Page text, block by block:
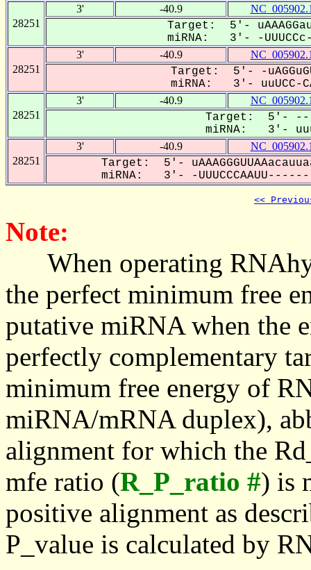
28251
3' -40.9
Target: 5'-
miRNA: 3'- -
28251
3' -40.9
Target: 5'- -
miRNA: 3'- uuUCC-
28251
3' -40.9
Target: 5'- -----
miRNA: 3'-
28251
3' -40.9
Target: 5'-
miRNA: 3'- -
<<
Note:
When operating
the perfect minimum free
putative miRNA when the
perfectly complementary
minimum free energy of
miRNA/mRNA duplex),
alignment for which the
mfe ratio (R_P_ratio #) is
positive alignment as
P_value is calculated by